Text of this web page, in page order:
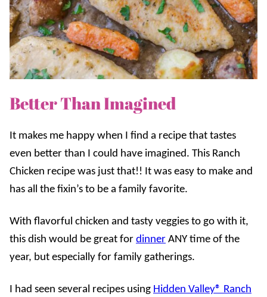
Better Than Imagined
It makes me happy when I find a recipe that tastes
even better than I could have imagined. This Ranch
Chicken recipe was just that!! It was easy to make and
has all the fixin’s to be a family favorite.
With flavorful chicken and tasty veggies to go with it,
this dish would be great for dinner ANY time of the
year, but especially for family gatherings.
I had seen several recipes using Hidden Valley® Ranch